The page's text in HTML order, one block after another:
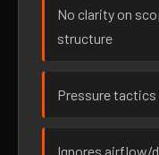
No clarity on
structure
Pressure
Ignores airflow/